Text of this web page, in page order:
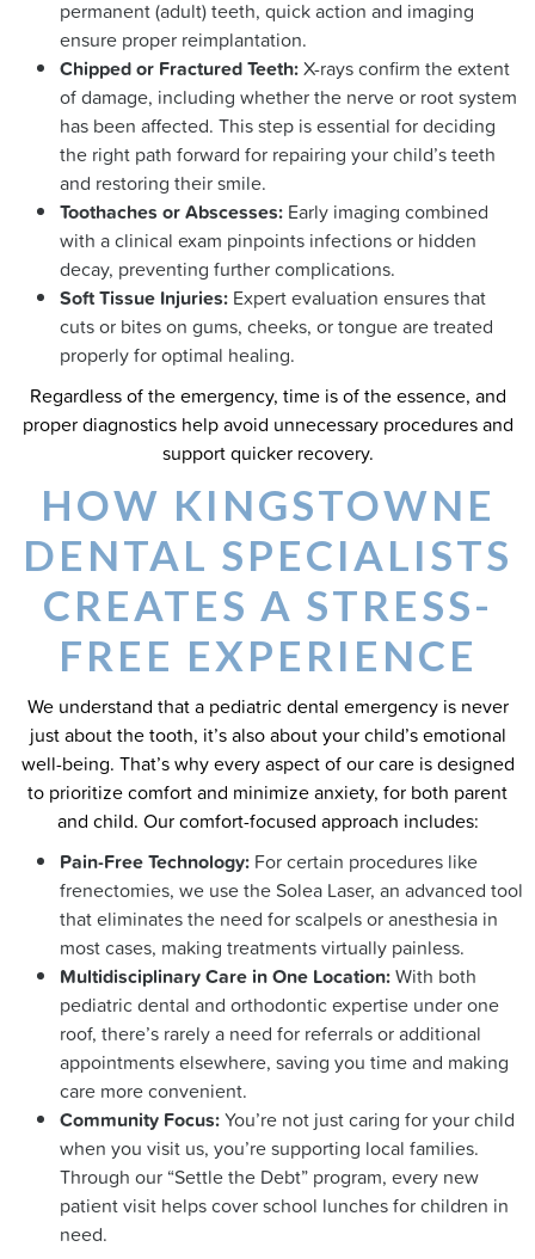
permanent (adult) teeth, quick action and imaging
ensure proper reimplantation.
Chipped or Fractured Teeth:X-rays confirm the extent
of damage, including whether the nerve or root system
has been affected. This step is essential for deciding
the right path forward for repairing your child’s teeth
and restoring their smile.
Toothaches or Abscesses: Early imaging combined
with a clinical exam pinpoints infections or hidden
decay, preventing further complications.
Soft Tissue Injuries: Expert evaluation ensures that
cuts or bites on gums, cheeks, or tongue are treated
properly for optimal healing.
Regardless of the emergency, time is of the essence, and
proper diagnostics help avoid unnecessary procedures and
support quicker recovery.
HOW KINGSTOWNE
DENTAL SPECIALISTS
CREATES A STRESS-
FREE EXPERIENCE
We understand that a pediatric dental emergency is never
just about the tooth, it’s also about your child’s emotional
well-being. That’s why every aspect of our care is designed
to prioritize comfort and minimize anxiety, for both parent
and child. Our comfort-focused approach includes:
Pain-Free Technology: For certain procedures like
frenectomies, we use the Solea Laser, an advanced tool
that eliminates the need for scalpels or anesthesia in
most cases, making treatments virtually painless.
Multidisciplinary Care in One Location:With both
pediatric dental and orthodontic expertise under one
roof, there’s rarely a need for referrals or additional
appointments elsewhere, saving you time and making
care more convenient.
Community Focus:You’re not just caring for your child
when you visit us, you’re supporting local families.
Through our “Settle the Debt” program, every new
patient visit helps cover school lunches for children in
need.